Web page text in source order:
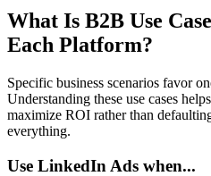
What Is B2B Use
Each Platform?
Specific business scenarios favor
Understanding these use cases
maximize ROI rather than
everything.
Use LinkedIn Ads when...